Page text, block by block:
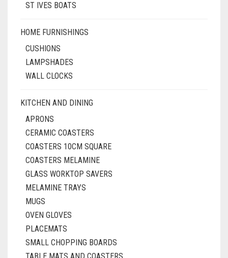
ST IVES BOATS
HOME FURNISHINGS
CUSHIONS
LAMPSHADES
WALL CLOCKS
KITCHEN AND DINING
APRONS
CERAMIC COASTERS
COASTERS 10CM SQUARE
COASTERS MELAMINE
GLASS WORKTOP SAVERS
MELAMINE TRAYS
MUGS
OVEN GLOVES
PLACEMATS
SMALL CHOPPING BOARDS